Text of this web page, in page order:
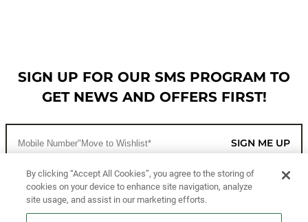
SIGN UP FOR OUR SMS PROGRAM TO
GET NEWS AND OFFERS FIRST!
SIGN ME UP
CUSTOMER SERVICE
By clicking “Accept All Cookies”, you agree to the storing of
cookies on your device to enhance site navigation, analyze
site usage, and assist in our marketing efforts.